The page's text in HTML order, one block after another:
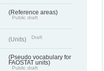
(Reference areas)
Public draft
(Units) Draft
(Pseudo vocabulary for
FAOSTAT units)
Public draft